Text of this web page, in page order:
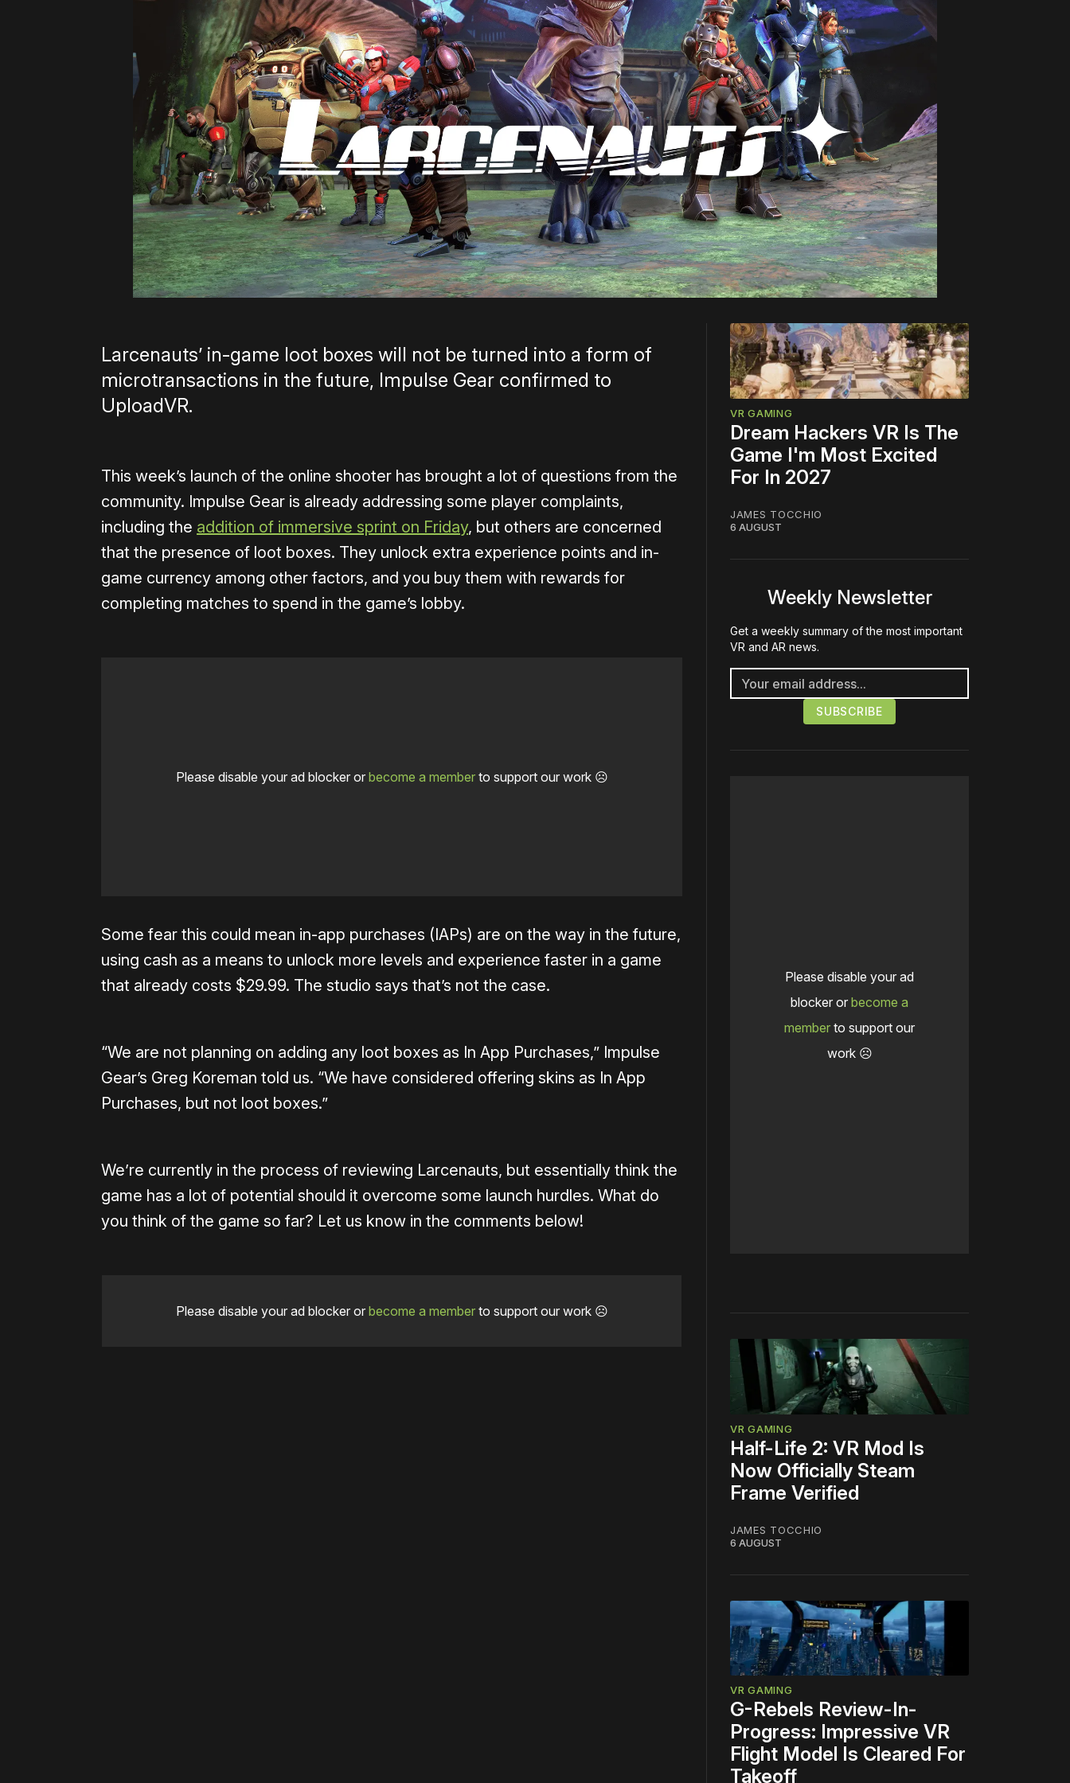
Larcenauts’ in-game loot boxes will not be turned into a form of
microtransactions in the future, Impulse Gear confirmed to
UploadVR.
This week’s launch of the online shooter has brought a lot of questions from the
community. Impulse Gear is already addressing some player complaints,
including the addition of immersive sprint on Friday, but others are concerned
that the presence of loot boxes. They unlock extra experience points and in-
game currency among other factors, and you buy them with rewards for
completing matches to spend in the game’s lobby.
Please disable your ad blocker or become a memberto support our work ☹️
Some fear this could mean in-app purchases (IAPs) are on the way in the future,
using cash as a means to unlock more levels and experience faster in a game
that already costs $29.99. The studio says that’s not the case.
“We are not planning on adding any loot boxes as In App Purchases,” Impulse
Gear’s Greg Koreman told us. “We have considered offering skins as In App
Purchases, but not loot boxes.”
We’re currently in the process of reviewing Larcenauts, but essentially think the
game has a lot of potential should it overcome some launch hurdles. What do
you think of the game so far? Let us know in the comments below!
Please disable your ad blocker or become a memberto support our work ☹️
VR GAMING
Dream Hackers VR Is The
Game I'm Most Excited
For In 2027
JAMES TOCCHIO
6 AUGUST
Weekly Newsletter
Get a weekly summary of the most important
VR and AR news.
Please disable your ad
blocker or become a
member to support our
work ☹️
VR GAMING
Half-Life 2: VR Mod Is
Now Officially Steam
Frame Verified
JAMES TOCCHIO
6 AUGUST
VR GAMING
G-Rebels Review-In-
Progress: Impressive VR
Flight Model Is Cleared For
Takeoff